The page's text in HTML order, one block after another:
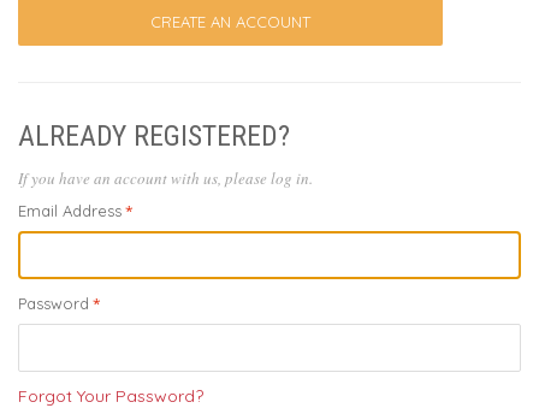
CREATE AN ACCOUNT
ALREADY REGISTERED?
If you have an account with us, please log in.
Email Address
Password
Forgot Your Password?